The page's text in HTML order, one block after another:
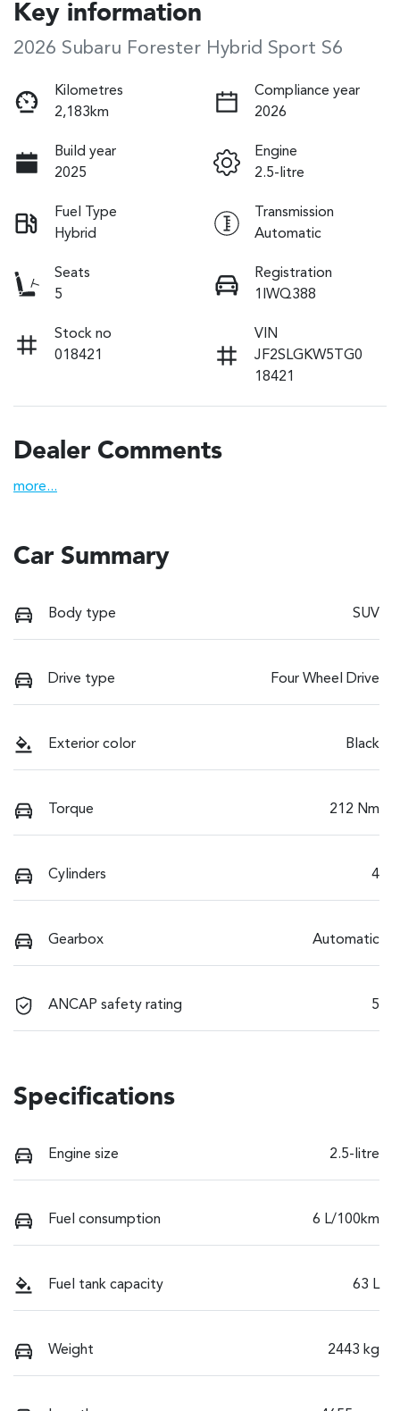
Key information
2026 Subaru Forester Hybrid Sport S6
Kilometres
2,183km
Compliance year
2026
Build year
2025
Engine
2.5-litre
Fuel Type
Hybrid
Transmission
Automatic
Seats
5
Registration
1IWQ388
Stock no
018421
VIN
JF2SLGKW5TG0
18421
Dealer Comments
more...
Car Summary
Body type SUV
Drive type Four Wheel Drive
Exterior color Black
Torque 212 Nm
Cylinders 4
Gearbox Automatic
ANCAP safety rating 5
Specifications
Engine size 2.5-litre
Fuel consumption 6 L/100km
Fuel tank capacity 63 L
Weight 2443 kg